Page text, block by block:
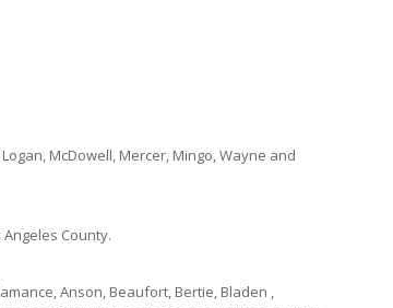
McDowell, Mercer, Mingo, Wayne and
County.
Anson, Beaufort, Bertie, Bladen ,